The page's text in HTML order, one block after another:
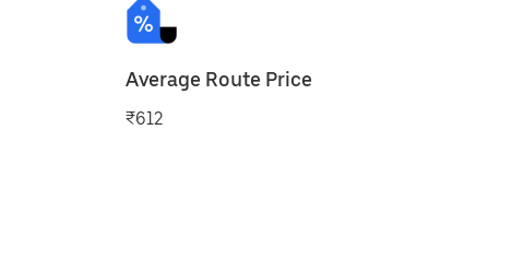
Average Route Price
₹612